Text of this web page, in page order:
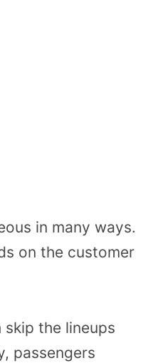
in many ways.
on the customer
the lineups
passengers